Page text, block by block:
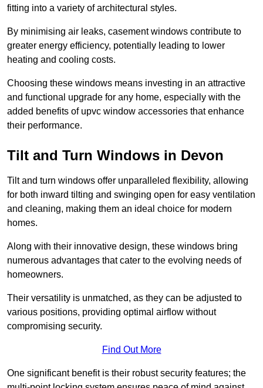
fitting into a variety of architectural styles.
By minimising air leaks, casement windows contribute to
greater energy efficiency, potentially leading to lower
heating and cooling costs.
Choosing these windows means investing in an attractive
and functional upgrade for any home, especially with the
added benefits of upvc window accessories that enhance
their performance.
Tilt and Turn Windows in Devon
Tilt and turn windows offer unparalleled flexibility, allowing
for both inward tilting and swinging open for easy ventilation
and cleaning, making them an ideal choice for modern
homes.
Along with their innovative design, these windows bring
numerous advantages that cater to the evolving needs of
homeowners.
Their versatility is unmatched, as they can be adjusted to
various positions, providing optimal airflow without
compromising security.
Find Out More
One significant benefit is their robust security features; the